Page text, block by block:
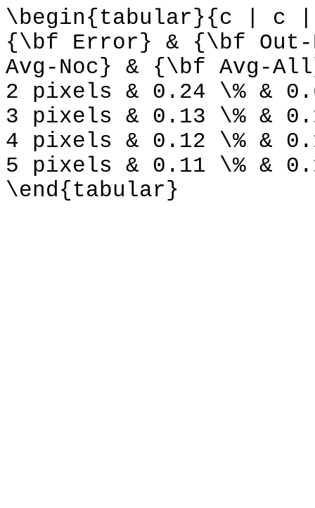
\begin{tabular}{c | c
{\bf Error} & {\bf
Avg-Noc} & {\bf Avg-
2 pixels & 0.24 \% &
3 pixels & 0.13 \% &
4 pixels & 0.12 \% &
5 pixels & 0.11 \% &
\end{tabular}